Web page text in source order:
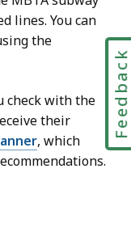
lines. You can
the
check with the
their
, which
Feedback